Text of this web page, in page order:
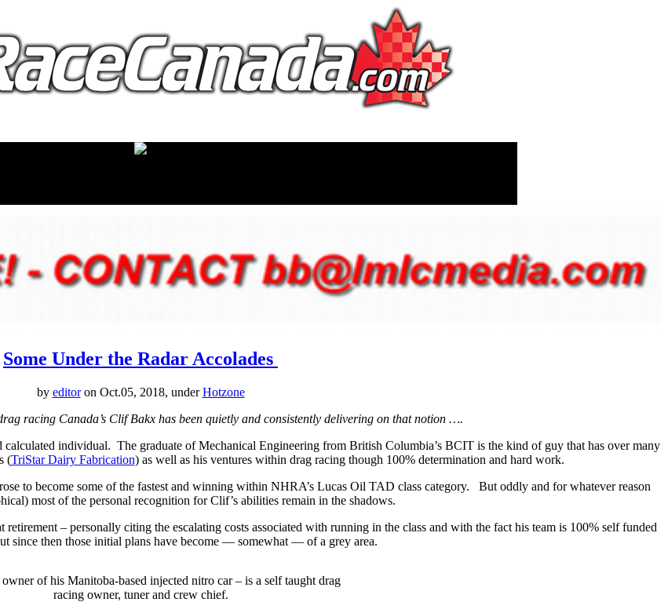
Some Under the Radar Accolades
by editoron Oct.05, 2018, underHotzone
racing Canada’s Clif Bakx has been quietly and consistently delivering on that notion ….
individual. The graduate of Mechanical Engineering from British Columbia’s BCIT is the kind of guy that has over many
(TriStar Dairy Fabrication) as well as his ventures within drag racing though 100% determination and hard work.
to become some of the fastest and winning within NHRA’s Lucas Oil TAD class category.
But oddly and for whatever reason
most of the personal recognition for Clif’s abilities remain in the shadows.
– personally citing the escalating costs associated with running in the class and with the fact his team is 100% self funded
since then those initial plans have become — somewhat — of a grey area.
of his Manitoba-based injected nitro car – is a self taught drag
racing owner, tuner and crew chief.